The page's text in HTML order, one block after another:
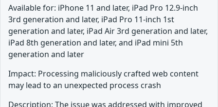
Available for: iPhone 11 and later, iPad Pro 12.9-inch
3rd generation and later, iPad Pro 11-inch 1st
generation and later, iPad Air 3rd generation and later,
iPad 8th generation and later, and iPad mini 5th
generation and later
Impact: Processing maliciously crafted web content
may lead to an unexpected process crash
Description: The issue was addressed with improved